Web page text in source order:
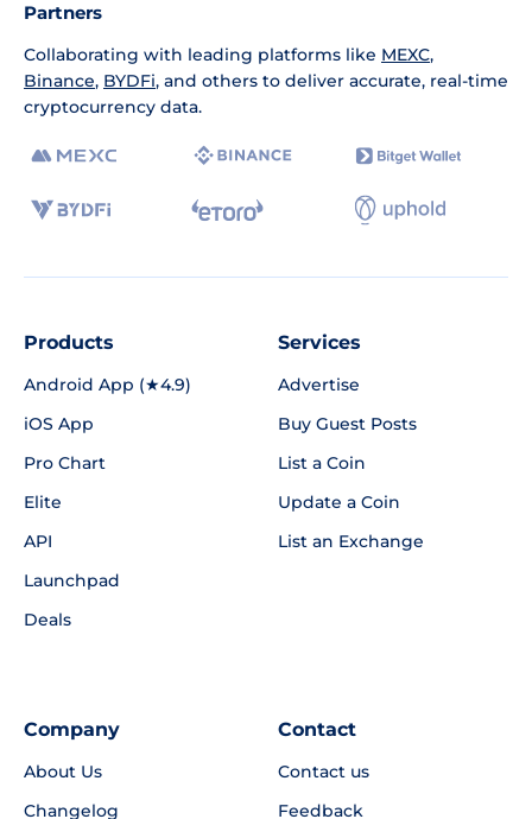
Partners
Collaborating with leading platforms like MEXC,
Binance, BYDFi, and others to deliver accurate, real-time
cryptocurrency data.
Products
Android App (★4.9)
iOS App
Pro Chart
Elite
API
Launchpad
Deals
Services
Advertise
Buy Guest Posts
List a Coin
Update a Coin
List an Exchange
Company
About Us
Changelog
Contact
Contact us
Feedback